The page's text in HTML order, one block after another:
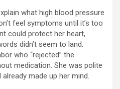
what high blood pressure
feel symptoms until it’s too
could protect her heart,
didn’t seem to land.
who “rejected” the
medication. She was polite
made up her mind.